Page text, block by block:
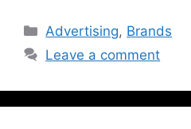
Advertising, Brands
Leave a comment